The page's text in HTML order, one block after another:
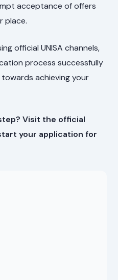
acceptance of offers
place.
official UNISA channels,
process successfully
achieving your
Visit the official
your application for